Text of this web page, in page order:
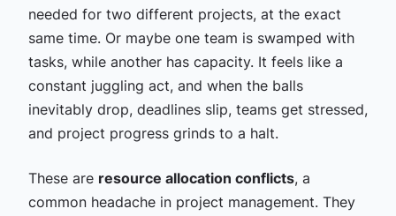
needed for two different projects, at the exact
same time. Or maybe one team is swamped with
tasks, while another has capacity. It feels like a
constant juggling act, and when the balls
inevitably drop, deadlines slip, teams get stressed,
and project progress grinds to a halt.
These are resource allocation conflicts, a
common headache in project management. They